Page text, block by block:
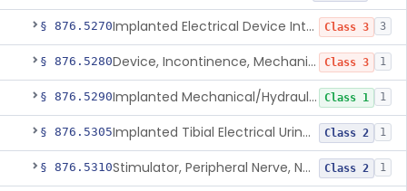
§ 876.5270 Implanted Electrical Device Intended For Treatment Of Fecal Incontinence Class 3 3
§ 876.5280 Device, Incontinence, Mechanical/Hydraulic Class 3 1
§ 876.5290 Implanted Mechanical/Hydraulic Urinary Continence Device Surgical Accessories Class 1 1
§ 876.5305 Implanted Tibial Electrical Urinary Continence Device Class 2 1
§ 876.5310 Stimulator, Peripheral Nerve, Non-Implanted, For Urinary Incontinence Class 2 1